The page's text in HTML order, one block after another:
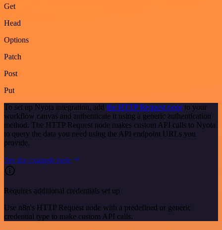
Get
Head
Options
Patch
Post
Put
To set up Nyota integration, add the HTTP Request node to your
workflow canvas and authenticate it using a generic authentication
method. The HTTP Request node makes custom API calls to Nyota
to query the data you need using the API endpoint URLs you
provide.
See the example here
Requires additional credentials set up
Use n8n's HTTP Request node with a predefined or generic
credential type to make custom API calls.